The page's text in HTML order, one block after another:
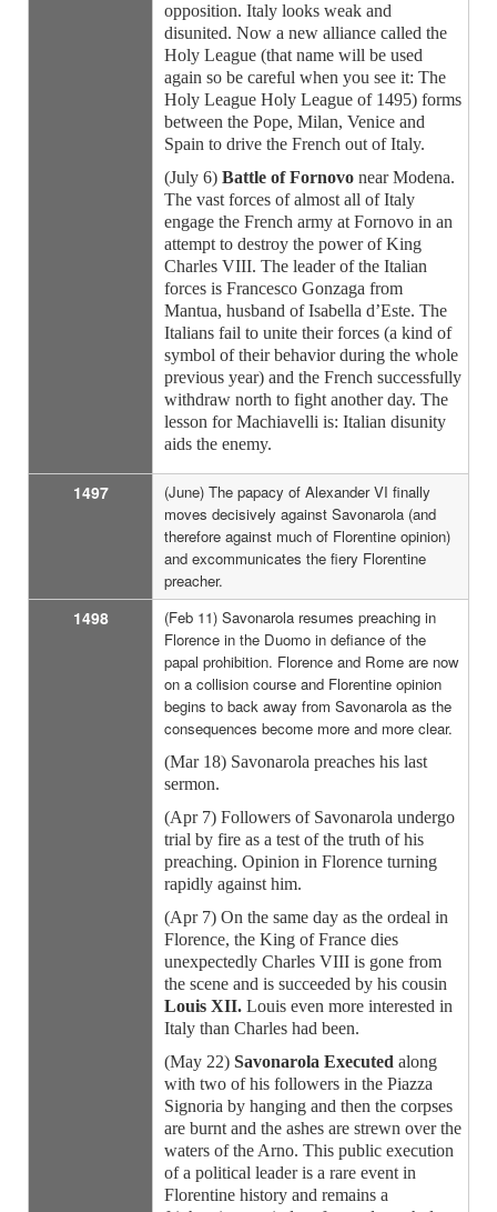
opposition. Italy looks weak and
disunited. Now a new alliance called the
Holy League (that name will be used
again so be careful when you see it: The
Holy League Holy League of 1495) forms
between the Pope, Milan, Venice and
Spain to drive the French out of Italy.
(July 6) Battle of Fornovo near Modena.
The vast forces of almost all of Italy
engage the French army at Fornovo in an
attempt to destroy the power of King
Charles VIII. The leader of the Italian
forces is Francesco Gonzaga from
Mantua, husband of Isabella d’Este. The
Italians fail to unite their forces (a kind of
symbol of their behavior during the whole
previous year) and the French successfully
withdraw north to fight another day. The
lesson for Machiavelli is: Italian disunity
aids the enemy.
1497
(June) The papacy of Alexander VI finally
moves decisively against Savonarola (and
therefore against much of Florentine opinion)
and excommunicates the fiery Florentine
preacher.
1498
(Feb 11) Savonarola resumes preaching in
Florence in the Duomo in defiance of the
papal prohibition. Florence and Rome are now
on a collision course and Florentine opinion
begins to back away from Savonarola as the
consequences become more and more clear.
(Mar 18) Savonarola preaches his last
sermon.
(Apr 7) Followers of Savonarola undergo
trial by fire as a test of the truth of his
preaching. Opinion in Florence turning
rapidly against him.
(Apr 7) On the same day as the ordeal in
Florence, the King of France dies
unexpectedly Charles VIII is gone from
the scene and is succeeded by his cousin
Louis XII. Louis even more interested in
Italy than Charles had been.
(May 22) Savonarola Executed along
with two of his followers in the Piazza
Signoria by hanging and then the corpses
are burnt and the ashes are strewn over the
waters of the Arno. This public execution
of a political leader is a rare event in
Florentine history and remains a